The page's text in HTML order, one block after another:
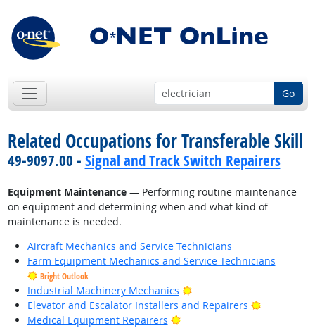
Go
Related Occupations for Transferable Skill
49-9097.00 - Signal and Track Switch Repairers
Equipment Maintenance— Performing routine maintenance
on equipment and determining when and what kind of
maintenance is needed.
Aircraft Mechanics and Service Technicians
Farm Equipment Mechanics and Service Technicians
Bright Outlook
Industrial Machinery Mechanics
Bright Outlook
Elevator and Escalator Installers and Repairers
Bright
Medical Equipment Repairers
Bright Outlook